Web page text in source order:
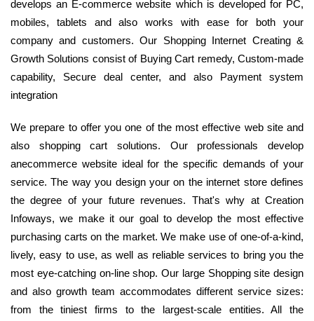
develops an E-commerce website which is developed for PC,
mobiles, tablets and also works with ease for both your
company and customers. Our Shopping Internet Creating &
Growth Solutions consist of Buying Cart remedy, Custom-made
capability, Secure deal center, and also Payment system
integration
We prepare to offer you one of the most effective web site and
also shopping cart solutions. Our professionals develop
anecommerce website ideal for the specific demands of your
service. The way you design your on the internet store defines
the degree of your future revenues. That's why at Creation
Infoways, we make it our goal to develop the most effective
purchasing carts on the market. We make use of one-of-a-kind,
lively, easy to use, as well as reliable services to bring you the
most eye-catching on-line shop. Our large Shopping site design
and also growth team accommodates different service sizes:
from the tiniest firms to the largest-scale entities. All the